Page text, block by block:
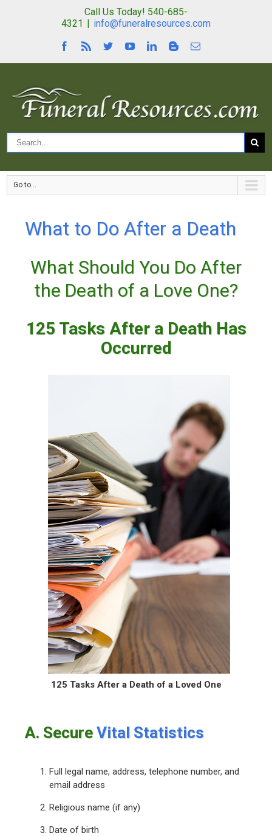
Call Us Today! 540-685-
4321 | info@funeralresources.com
Go to...
What to Do After a Death
What Should You Do After
the Death of a Love One?
125 Tasks After a Death Has
Occurred
125 Tasks After a Death of a Loved One
A. SecureVital Statistics
Full legal name, address, telephone number, and
email address
Religious name (if any)
Date of birth